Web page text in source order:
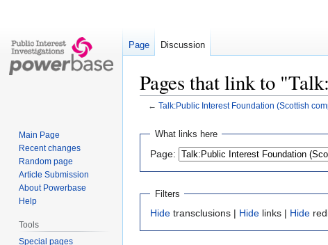
Pages that link to
← Talk:Public Interest Foundation (Scottish
Jump
navigation
Jump
search
What links here
Page:
Filters
Hide transclusions | Hide links | Hide
Page Discussion
Main Page
Recent changes
Random page
Article Submission
About Powerbase
Help
Tools
Special pages